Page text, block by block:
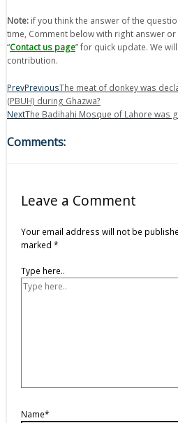
Note: if you think the answer of the
time, Comment below with right answer
“Contact us page” for quick update. We
contribution.
PrevPreviousThe meat of donkey was
(PBUH) during Ghazwa?
NextThe Badihahi Mosque of Lahore was
Comments:
Leave a Comment
Your email address will not be
marked *
Type here..
Name*